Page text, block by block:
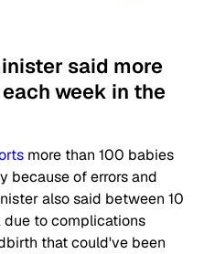
said more
week in the
more than 100 babies
because of errors and
also said between 10
due to complications
that could've been